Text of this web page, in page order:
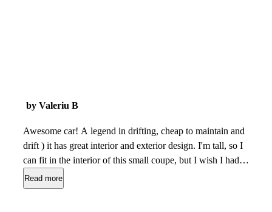
by Valeriu B
Awesome car! A legend in drifting, cheap to maintain and
drift ) it has great interior and exterior design. I'm tall, so I
can fit in the interior of this small coupe, but I wish I had
more offset from the steering wheel, but it can be fixed with a
deep dish steering wheel ) No problems except the engine, is
Read more